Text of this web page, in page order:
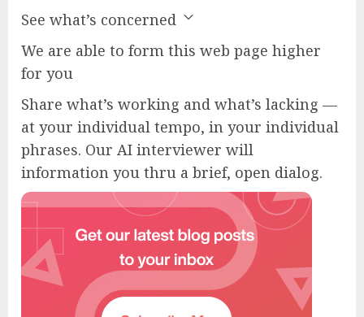
See what’s concerned
We are able to form this web page higher
for you
Share what’s working and what’s lacking —
at your individual tempo, in your individual
phrases. Our AI interviewer will
information you thru a brief, open dialog.